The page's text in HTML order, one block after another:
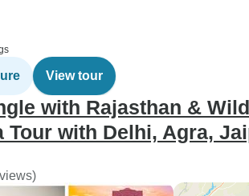
lifetime trip
our family. We
can’t thank the
for the care,
and
showed us
to India for
with
View tour
with Rajasthan &
Tour with Delhi, Agra,